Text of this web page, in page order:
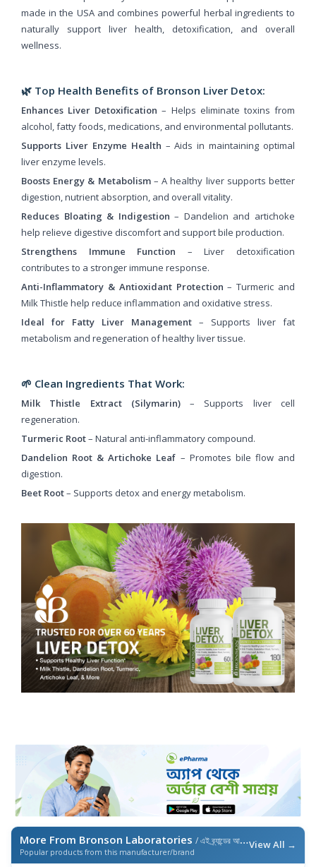
made in the USA and combines powerful herbal ingredients to
naturally support liver health, detoxification, and overall
wellness.
🌿 Top Health Benefits of Bronson Liver Detox:
Enhances Liver Detoxification – Helps eliminate toxins from
alcohol, fatty foods, medications, and environmental pollutants.
Supports Liver Enzyme Health – Aids in maintaining optimal
liver enzyme levels.
Boosts Energy & Metabolism– A healthy liver supports better
digestion, nutrient absorption, and overall vitality.
Reduces Bloating & Indigestion – Dandelion and artichoke
help relieve digestive discomfort and support bile production.
Strengthens Immune Function – Liver detoxification
contributes to a stronger immune response.
Anti-Inflammatory & Antioxidant Protection – Turmeric and
Milk Thistle help reduce inflammation and oxidative stress.
Ideal for Fatty Liver Management – Supports liver fat
metabolism and regeneration of healthy liver tissue.
🌱 Clean Ingredients That Work:
Milk Thistle Extract (Silymarin)– Supports liver cell
regeneration.
Turmeric Root– Natural anti-inflammatory compound.
Dandelion Root & Artichoke Leaf – Promotes bile flow and
digestion.
Beet Root– Supports detox and energy metabolism.
More From Bronson Laboratories / এই ব্র্যান্ডের আরও পণ্য
Popular products from this manufacturer/brand
View All →